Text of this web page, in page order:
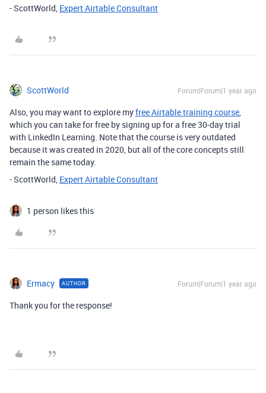
- ScottWorld, Expert Airtable Consultant
ScottWorld Forum|Forum|1 year ago
Also, you may want to explore myfree Airtable training course,
which you can take for free by signing up for a free 30-day trial
with LinkedIn Learning. Note that the course is very outdated
because it was created in 2020, but all of the core concepts still
remain the same today.
- ScottWorld, Expert Airtable Consultant
1 person likes this
Ermacy AUTHOR Forum|Forum|1 year ago
Thank you for the response!